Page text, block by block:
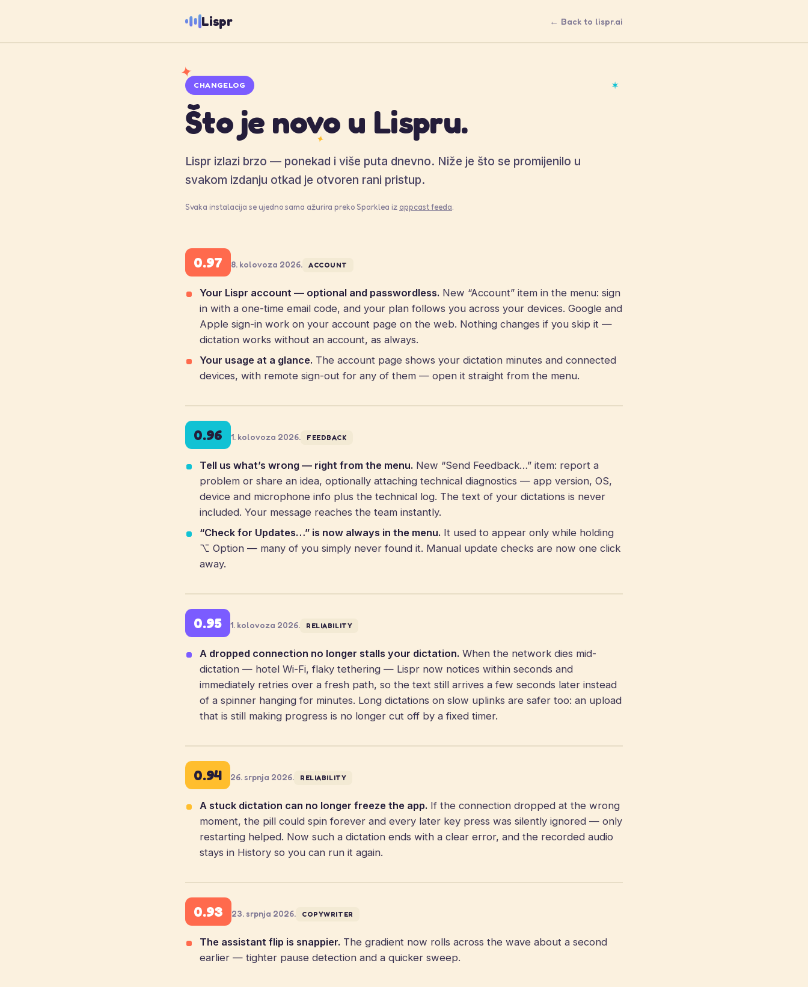
Lispr ← Back to lispr.ai
✦
✶
✦
CHANGELOG
Što je novo u Lispru.
Lispr izlazi brzo — ponekad i više puta dnevno. Niže je što se promijenilo u
svakom izdanju otkad je otvoren rani pristup.
Svaka instalacija se ujedno sama ažurira preko Sparklea iz appcast feeda.
0.97 8. kolovoza 2026. ACCOUNT
Your Lispr account — optional and passwordless. New “Account” item in the menu: sign
in with a one-time email code, and your plan follows you across your devices. Google and
Apple sign-in work on your account page on the web. Nothing changes if you skip it —
dictation works without an account, as always.
Your usage at a glance. The account page shows your dictation minutes and connected
devices, with remote sign-out for any of them — open it straight from the menu.
0.96 1. kolovoza 2026. FEEDBACK
Tell us what’s wrong — right from the menu. New “Send Feedback…” item: report a
problem or share an idea, optionally attaching technical diagnostics — app version, OS,
device and microphone info plus the technical log. The text of your dictations is never
included. Your message reaches the team instantly.
“Check for Updates…” is now always in the menu. It used to appear only while holding
⌥ Option — many of you simply never found it. Manual update checks are now one click
away.
0.95 1. kolovoza 2026. RELIABILITY
A dropped connection no longer stalls your dictation. When the network dies mid-
dictation — hotel Wi-Fi, flaky tethering — Lispr now notices within seconds and
immediately retries over a fresh path, so the text still arrives a few seconds later instead
of a spinner hanging for minutes. Long dictations on slow uplinks are safer too: an upload
that is still making progress is no longer cut off by a fixed timer.
0.94 26. srpnja 2026. RELIABILITY
A stuck dictation can no longer freeze the app. If the connection dropped at the wrong
moment, the pill could spin forever and every later key press was silently ignored — only
restarting helped. Now such a dictation ends with a clear error, and the recorded audio
stays in History so you can run it again.
0.93 23. srpnja 2026. COPYWRITER
The assistant flip is snappier. The gradient now rolls across the wave about a second
earlier — tighter pause detection and a quicker sweep.